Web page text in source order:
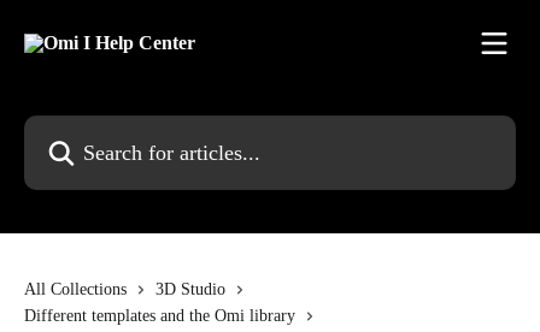
Search for articles...
All Collections
3D Studio
Different templates and the Omi library